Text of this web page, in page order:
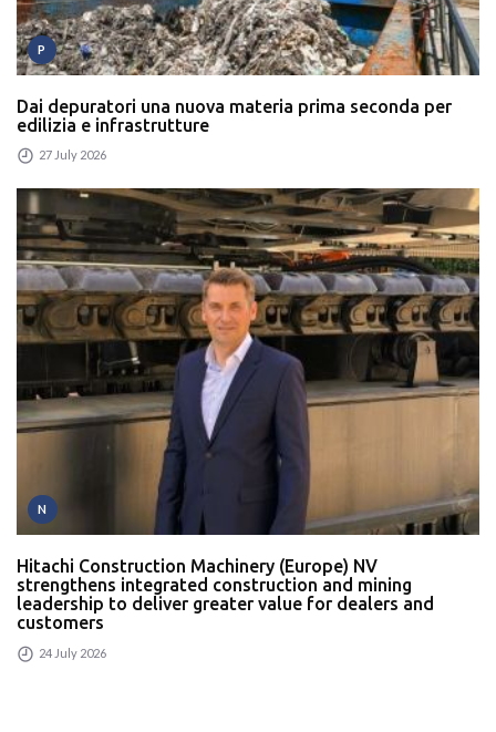
P
Dai depuratori una nuova materia prima seconda per
edilizia e infrastrutture
27 July 2026
N
Hitachi Construction Machinery (Europe) NV
strengthens integrated construction and mining
leadership to deliver greater value for dealers and
customers
24 July 2026